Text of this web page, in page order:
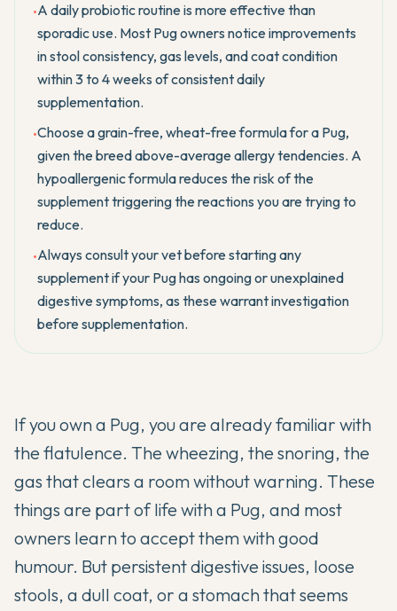
•A daily probiotic routine is more effective than
sporadic use. Most Pug owners notice improvements
in stool consistency, gas levels, and coat condition
within 3 to 4 weeks of consistent daily
supplementation.
•Choose a grain-free, wheat-free formula for a Pug,
given the breed above-average allergy tendencies. A
hypoallergenic formula reduces the risk of the
supplement triggering the reactions you are trying to
reduce.
•Always consult your vet before starting any
supplement if your Pug has ongoing or unexplained
digestive symptoms, as these warrant investigation
before supplementation.
If you own a Pug, you are already familiar with
the flatulence. The wheezing, the snoring, the
gas that clears a room without warning. These
things are part of life with a Pug, and most
owners learn to accept them with good
humour. But persistent digestive issues, loose
stools, a dull coat, or a stomach that seems